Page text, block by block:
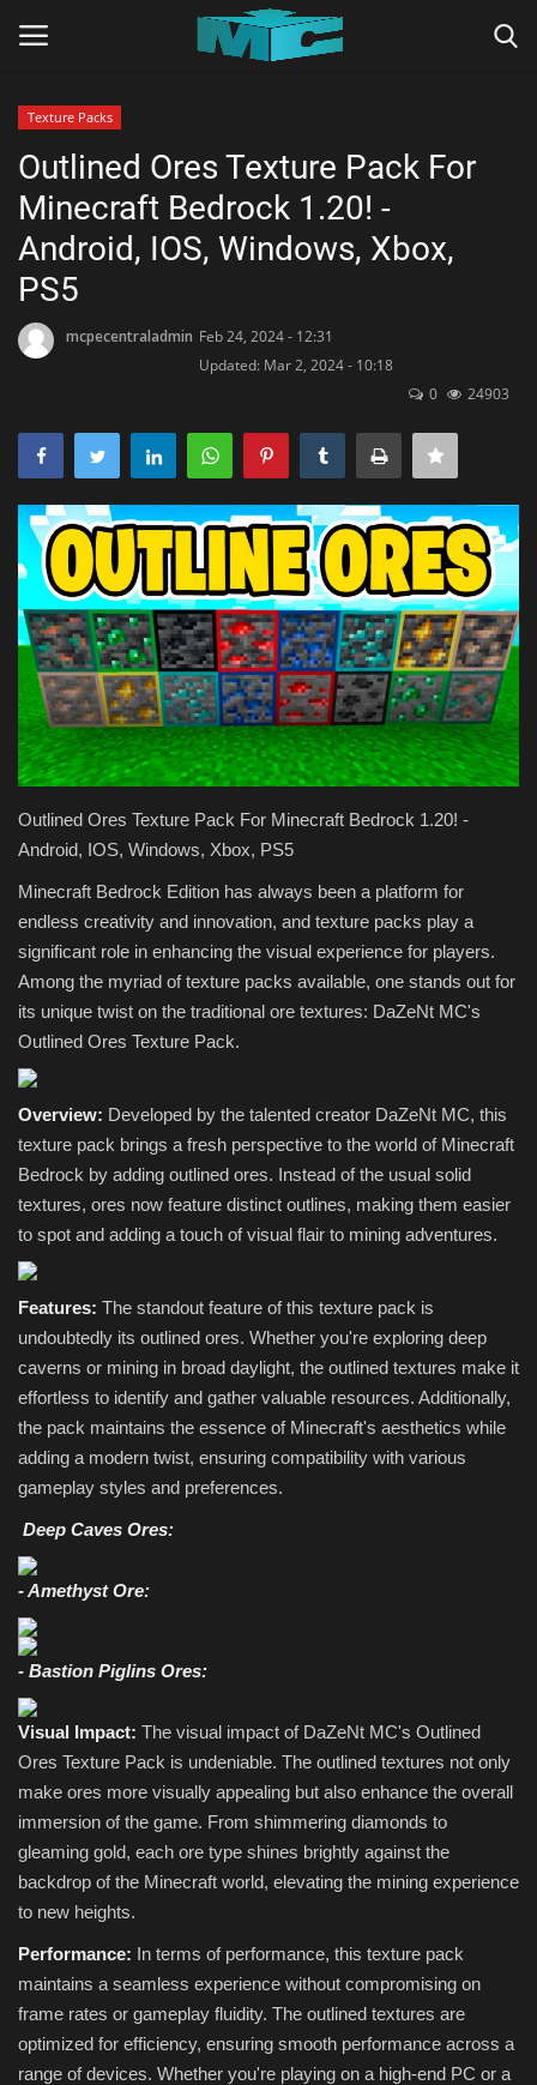
Home
TERMS & CONDITIONS
TUTORIALS
ABOUT
SEEDS
Texture Packs
PRIVACY POLICY
MODS
REALMS
SERVERS
GUIDES
CONTACT
Texture Packs
Outlined Ores Texture Pack For
Minecraft Bedrock 1.20! -
Android, IOS, Windows, Xbox,
PS5
mcpecentraladmin Feb 24, 2024 - 12:31
Updated: Mar 2, 2024 - 10:18
0
24903
Outlined Ores Texture Pack For Minecraft Bedrock 1.20! -
Android, IOS, Windows, Xbox, PS5
Minecraft Bedrock Edition has always been a platform for
endless creativity and innovation, and texture packs play a
significant role in enhancing the visual experience for players.
Among the myriad of texture packs available, one stands out for
its unique twist on the traditional ore textures: DaZeNt MC's
Outlined Ores Texture Pack.
Overview: Developed by the talented creator DaZeNt MC, this
texture pack brings a fresh perspective to the world of Minecraft
Bedrock by adding outlined ores. Instead of the usual solid
textures, ores now feature distinct outlines, making them easier
to spot and adding a touch of visual flair to mining adventures.
Features: The standout feature of this texture pack is
undoubtedly its outlined ores. Whether you're exploring deep
caverns or mining in broad daylight, the outlined textures make it
effortless to identify and gather valuable resources. Additionally,
the pack maintains the essence of Minecraft's aesthetics while
adding a modern twist, ensuring compatibility with various
gameplay styles and preferences.
Deep Caves Ores:
- Amethyst Ore:
- Bastion Piglins Ores:
Visual Impact: The visual impact of DaZeNt MC's Outlined
Ores Texture Pack is undeniable. The outlined textures not only
make ores more visually appealing but also enhance the overall
immersion of the game. From shimmering diamonds to
gleaming gold, each ore type shines brightly against the
backdrop of the Minecraft world, elevating the mining experience
to new heights.
Performance: In terms of performance, this texture pack
maintains a seamless experience without compromising on
frame rates or gameplay fluidity. The outlined textures are
optimized for efficiency, ensuring smooth performance across a
range of devices. Whether you're playing on a high-end PC or a